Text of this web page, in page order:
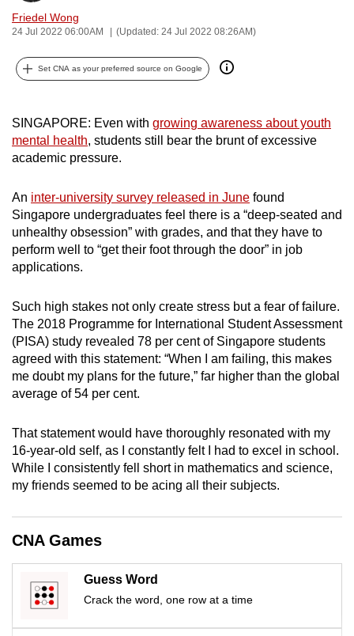
Friedel Wong
24 Jul 2022 06:00AM (Updated: 24 Jul 2022 08:26AM)
Set CNA as your preferred source on Google
SINGAPORE: Even with growing awareness about youth
mental health, students still bear the brunt of excessive
academic pressure.
An inter-university survey released in June found
Singapore undergraduates feel there is a “deep-seated and
unhealthy obsession” with grades, and that they have to
perform well to “get their foot through the door” in job
applications.
Such high stakes not only create stress but a fear of failure.
The 2018 Programme for International Student Assessment
(PISA) study revealed 78 per cent of Singapore students
agreed with this statement: “When I am failing, this makes
me doubt my plans for the future,” far higher than the global
average of 54 per cent.
That statement would have thoroughly resonated with my
16-year-old self, as I constantly felt I had to excel in school.
While I consistently fell short in mathematics and science,
my friends seemed to be acing all their subjects.
CNA Games
Guess Word
Crack the word, one row at a time
can
possibly
be.
upgrade
to
supported
browser
or,
for
the
experience,
download
the
mobile
app.
Upgraded
but
still
having
issues?
Contact